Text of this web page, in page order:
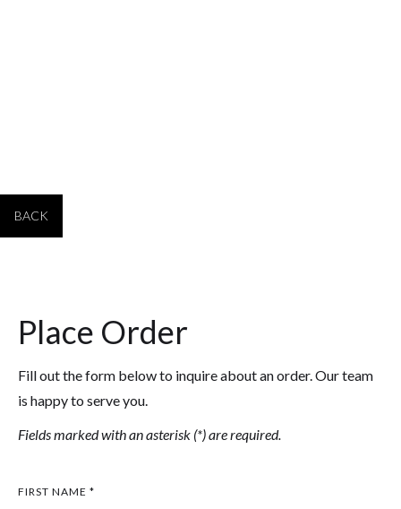
BACK
Place Order
Fill out the form below to inquire about an order. Our team
is happy to serve you.
Fields marked with an asterisk (*) are required.
FIRST NAME *